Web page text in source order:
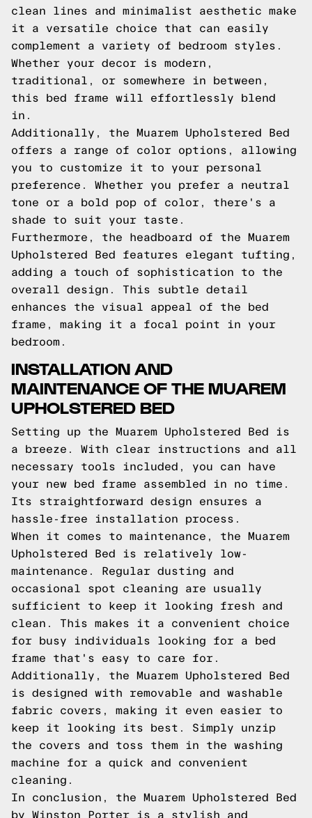
clean lines and minimalist aesthetic make
it a versatile choice that can easily
complement a variety of bedroom styles.
Whether your decor is modern,
traditional, or somewhere in between,
this bed frame will effortlessly blend
in.
Additionally, the Muarem Upholstered Bed
offers a range of color options, allowing
you to customize it to your personal
preference. Whether you prefer a neutral
tone or a bold pop of color, there's a
shade to suit your taste.
Furthermore, the headboard of the Muarem
Upholstered Bed features elegant tufting,
adding a touch of sophistication to the
overall design. This subtle detail
enhances the visual appeal of the bed
frame, making it a focal point in your
bedroom.
INSTALLATION AND
MAINTENANCE OF THE MUAREM
UPHOLSTERED BED
Setting up the Muarem Upholstered Bed is
a breeze. With clear instructions and all
necessary tools included, you can have
your new bed frame assembled in no time.
Its straightforward design ensures a
hassle-free installation process.
When it comes to maintenance, the Muarem
Upholstered Bed is relatively low-
maintenance. Regular dusting and
occasional spot cleaning are usually
sufficient to keep it looking fresh and
clean. This makes it a convenient choice
for busy individuals looking for a bed
frame that's easy to care for.
Additionally, the Muarem Upholstered Bed
is designed with removable and washable
fabric covers, making it even easier to
keep it looking its best. Simply unzip
the covers and toss them in the washing
machine for a quick and convenient
cleaning.
In conclusion, the Muarem Upholstered Bed
by Winston Porter is a stylish and